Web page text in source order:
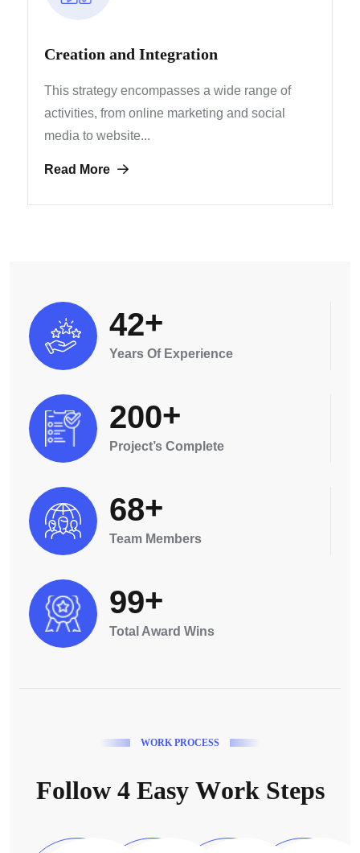
Creation and Integration
This strategy encompasses a wide range of
activities, from online marketing and social
media to website...
Read More
42+
Years Of Experience
200+
Project’s Complete
68+
Team Members
99+
Total Award Wins
WORK PROCESS
Follow 4 Easy Work Steps